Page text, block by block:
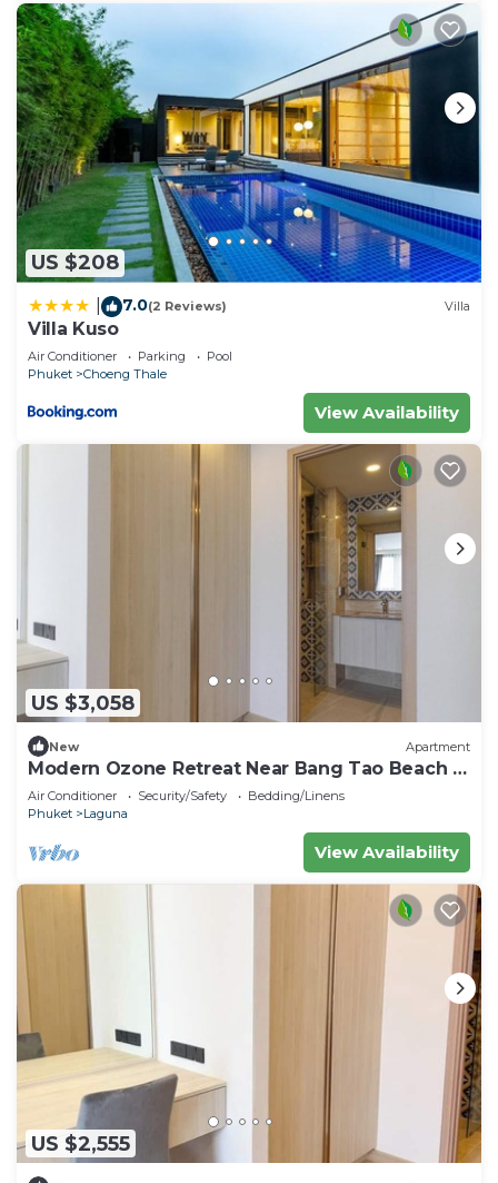
US $208
7.0(2 Reviews) Villa
Villa Kuso
Air Conditioner Parking
Pool
Phuket
Choeng Thale
View Availability
US $3,058
New Apartment
Modern Ozone Retreat Near Bang Tao Beach &
Laguna
Air Conditioner Security/Safety
Bedding/Linens
Phuket
Laguna
View Availability
US $2,555